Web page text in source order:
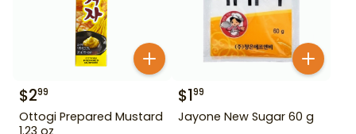
$299
Ottogi Prepared Mustard
1.23 oz
$199
Jayone New Sugar 60 g